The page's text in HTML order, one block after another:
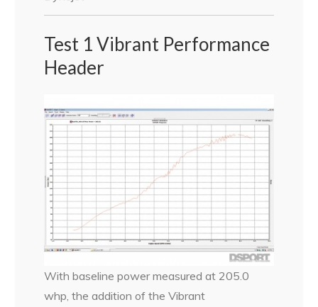
Test 1 Vibrant Performance
Header
With baseline power measured at 205.0
whp, the addition of the Vibrant